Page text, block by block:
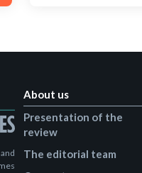
About us
Presentation of the
review
The editorial team